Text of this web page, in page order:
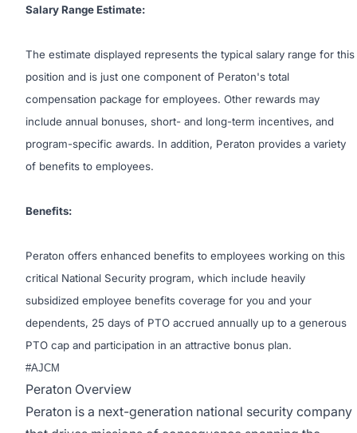
Salary Range Estimate:
The estimate displayed represents the typical salary range for this
position and is just one component of Peraton's total
compensation package for employees. Other rewards may
include annual bonuses, short- and long-term incentives, and
program-specific awards. In addition, Peraton provides a variety
of benefits to employees.
Benefits:
Peraton offers enhanced benefits to employees working on this
critical National Security program, which include heavily
subsidized employee benefits coverage for you and your
dependents, 25 days of PTO accrued annually up to a generous
PTO cap and participation in an attractive bonus plan.
#AJCM
Peraton Overview
Peraton is a next-generation national security company